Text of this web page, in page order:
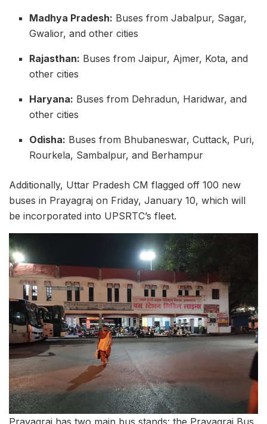
Madhya Pradesh: Buses from Jabalpur, Sagar,
Gwalior, and other cities
Rajasthan: Buses from Jaipur, Ajmer, Kota, and
other cities
Haryana: Buses from Dehradun, Haridwar, and
other cities
Odisha: Buses from Bhubaneswar, Cuttack, Puri,
Rourkela, Sambalpur, and Berhampur
Additionally, Uttar Pradesh CM flagged off 100 new
buses in Prayagraj on Friday, January 10, which will
be incorporated into UPSRTC’s fleet.
Prayagraj has two main bus stands: the Prayagraj Bus